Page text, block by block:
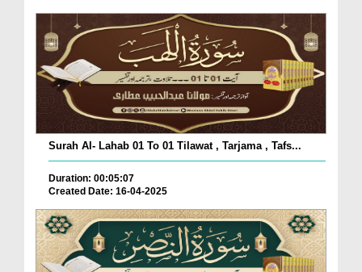
Surah Al- Lahab 01 To 01 Tilawat , Tarjama , Tafs...
Duration: 00:05:07
Created Date: 16-04-2025